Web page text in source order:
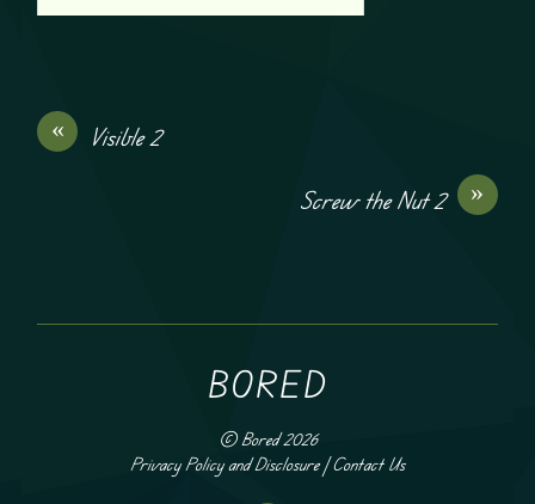
«
Visible 2
»
Screw the Nut 2
BORED
©Bored2026
Privacy Policy and Disclosure|Contact Us